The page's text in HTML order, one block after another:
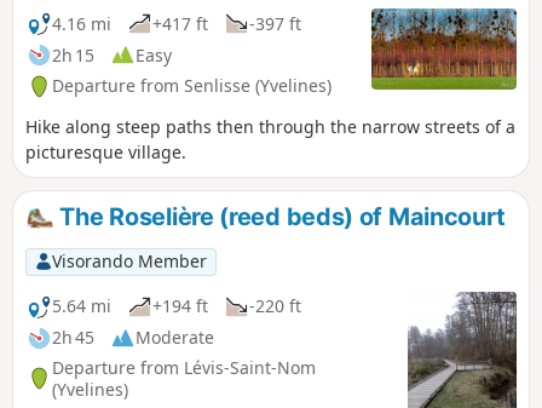
4.16 mi
+417 ft
-397 ft
2h 15
Easy
Departure from Senlisse (Yvelines)
Hike along steep paths then through the narrow streets of a
picturesque village.
The Roselière (reed beds) of Maincourt
Visorando Member
5.64 mi
+194 ft
-220 ft
2h 45
Moderate
Departure from Lévis-Saint-Nom
(Yvelines)